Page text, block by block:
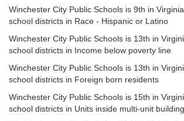
Winchester City Public Schools is 9th in
school districts in Race - Hispanic or Latino
Winchester City Public Schools is 13th in
school districts in Income below poverty line
Winchester City Public Schools is 13th in
school districts in Foreign born residents
Winchester City Public Schools is 15th in
school districts in Units inside multi-unit